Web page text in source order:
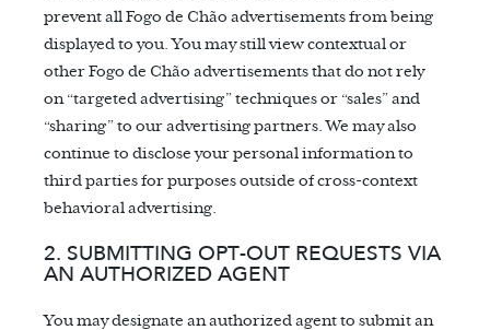
prevent all Fogo de Chão advertisements from being
displayed to you. You may still view contextual or
other Fogo de Chão advertisements that do not rely
on “targeted advertising” techniques or “sales” and
“sharing” to our advertising partners. We may also
continue to disclose your personal information to
third parties for purposes outside of cross-context
behavioral advertising.
2. SUBMITTING OPT-OUT REQUESTS VIA
AN AUTHORIZED AGENT
You may designate an authorized agent to submit an